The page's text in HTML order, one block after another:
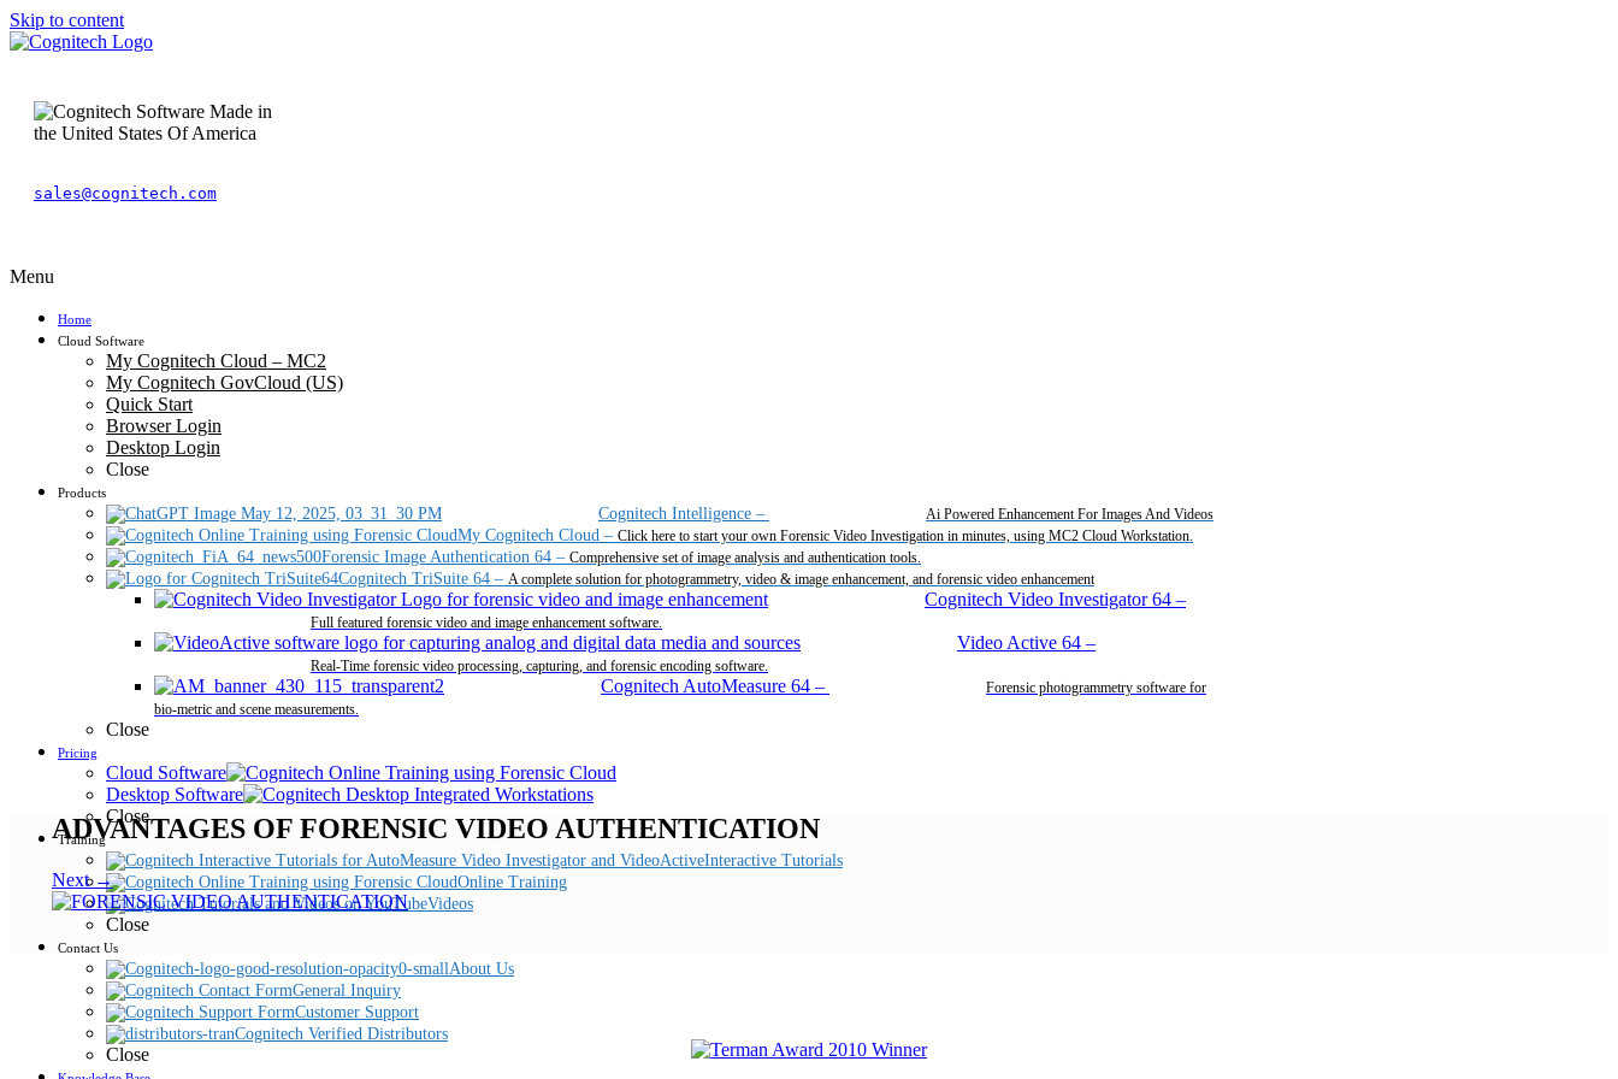
Skip to content
sales@cognitech.com
Menu
Home
Cloud Software
My Cognitech Cloud – MC2
My Cognitech GovCloud (US)
Quick Start
Browser Login
Desktop Login
Close
Products
Cognitech Intelligence – Ai Powered Enhancement For Images And Videos
My Cognitech Cloud – Click here to start your own Forensic Video Investigation in minutes, using MC2 Cloud Workstation.
Forensic Image Authentication 64 – Comprehensive set of image analysis and authentication tools.
Cognitech TriSuite 64 – A complete solution for photogrammetry, video & image enhancement, and forensic video enhancement
Cognitech Video Investigator 64 –
Full featured forensic video and image enhancement software.
Video Active 64 –
Real-Time forensic video processing, capturing, and forensic encoding software.
Cognitech AutoMeasure 64 –
Forensic photogrammetry software for
bio-metric and scene measurements.
Close
Pricing
Cloud Software
Desktop Software
Close
Training
Interactive Tutorials
Online Training
Videos
Close
Contact Us
About Us
General Inquiry
Customer Support
Cognitech Verified Distributors
Close
ADVANTAGES OF FORENSIC VIDEO AUTHENTICATION
Next →